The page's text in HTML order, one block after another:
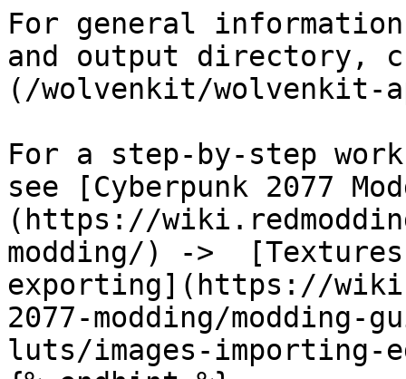
For general
and output directory,
(/wolvenkit/wolvenkit-
For a step-by-step
see [Cyberpunk 2077
(https://
modding/) ->
exporting](https://
2077-modding/modding-
luts/images-